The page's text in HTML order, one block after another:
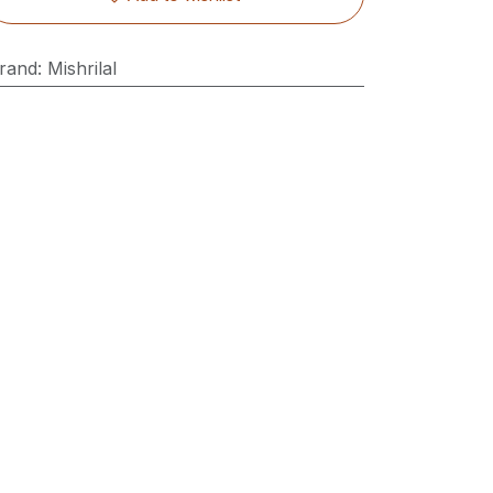
: Mishrilal